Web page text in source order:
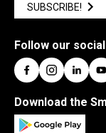
SUBSCRIBE!
Follow our
Download the